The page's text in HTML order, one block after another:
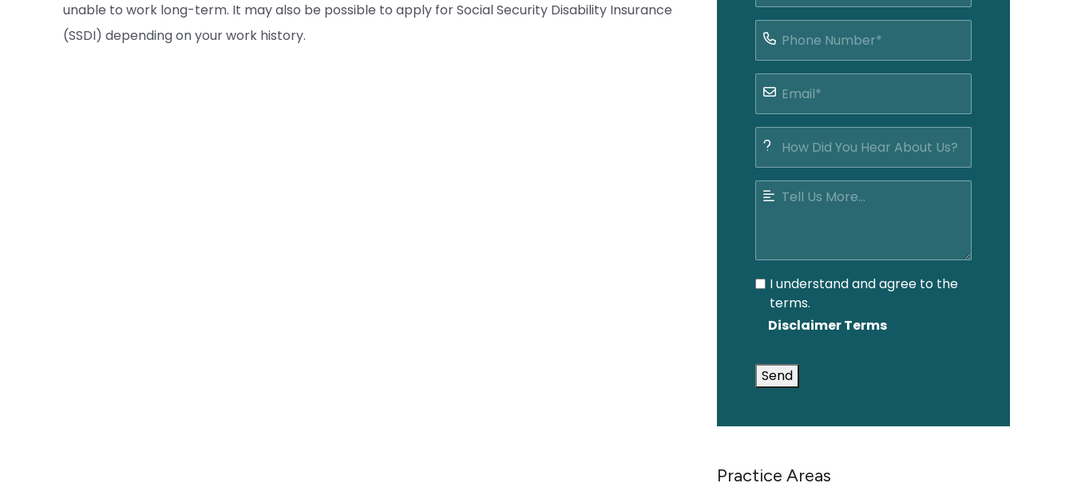
unable to work long-term. It may also be possible to apply for Social Security Disability Insurance
(SSDI) depending on your work history.
I understand and agree to the
terms.
Disclaimer Terms
Send
Practice Areas